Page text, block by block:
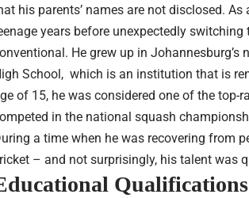
his parents’ names are not disclosed.
years before unexpectedly
He grew up in
School, which is an institution that is
of 15, he was considered one of the
in the national squash
a time when he was recovering from
– and not surprisingly, his talent was
Qualifications